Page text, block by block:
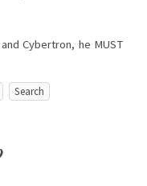
Cybertron, he MUST